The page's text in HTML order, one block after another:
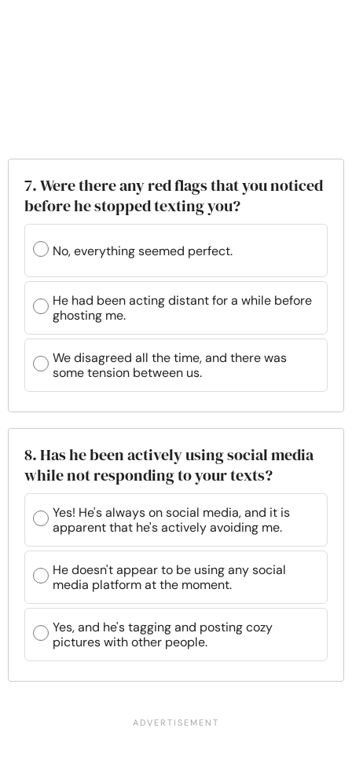
7. Were there any red flags that you noticed
before he stopped texting you?
No, everything seemed perfect.
He had been acting distant for a while before
ghosting me.
We disagreed all the time, and there was
some tension between us.
8. Has he been actively using social media
while not responding to your texts?
Yes! He's always on social media, and it is
apparent that he's actively avoiding me.
He doesn't appear to be using any social
media platform at the moment.
Yes, and he's tagging and posting cozy
pictures with other people.